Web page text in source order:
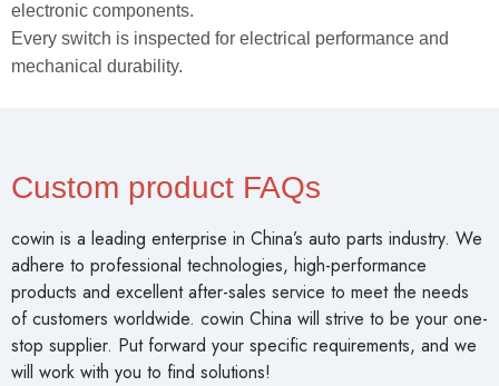
electronic components.
Every switch is inspected for electrical performance and
mechanical durability.
Custom product FAQs
cowin is a leading enterprise in China’s auto parts industry. We
adhere to professional technologies, high-performance
products and excellent after-sales service to meet the needs
of customers worldwide. cowin China will strive to be your one-
stop supplier. Put forward your specific requirements, and we
will work with you to find solutions!